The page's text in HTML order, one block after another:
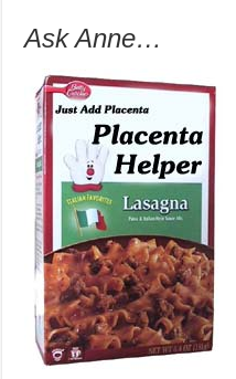
Ask Anne…